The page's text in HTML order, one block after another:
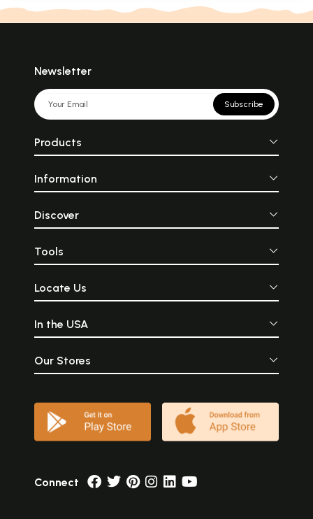
Newsletter
Subscribe
Products
Information
Discover
Tools
Locate Us
In the USA
Our Stores
Connect